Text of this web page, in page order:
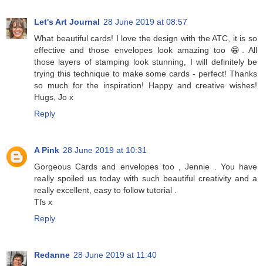
Let's Art Journal 28 June 2019 at 08:57
What beautiful cards! I love the design with the ATC, it is so
effective and those envelopes look amazing too 😁. All
those layers of stamping look stunning, I will definitely be
trying this technique to make some cards - perfect! Thanks
so much for the inspiration! Happy and creative wishes!
Hugs, Jo x
Reply
A Pink 28 June 2019 at 10:31
Gorgeous Cards and envelopes too , Jennie . You have
really spoiled us today with such beautiful creativity and a
really excellent, easy to follow tutorial .
Tfs x
Reply
Redanne 28 June 2019 at 11:40